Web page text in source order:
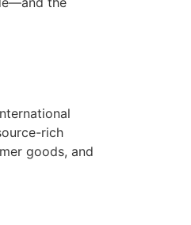
rich
goods, and